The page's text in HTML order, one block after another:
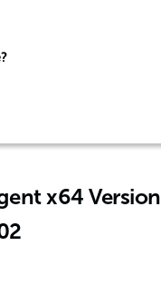
x64 Version